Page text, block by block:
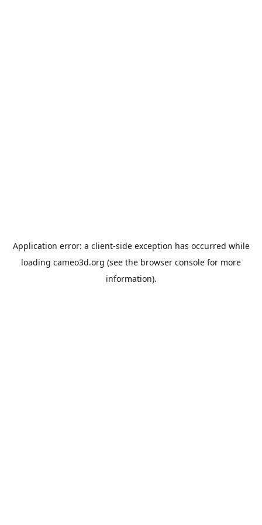
Application error: a client-side exception has occurred while
loading cameo3d.org (see the browser console for more
information).